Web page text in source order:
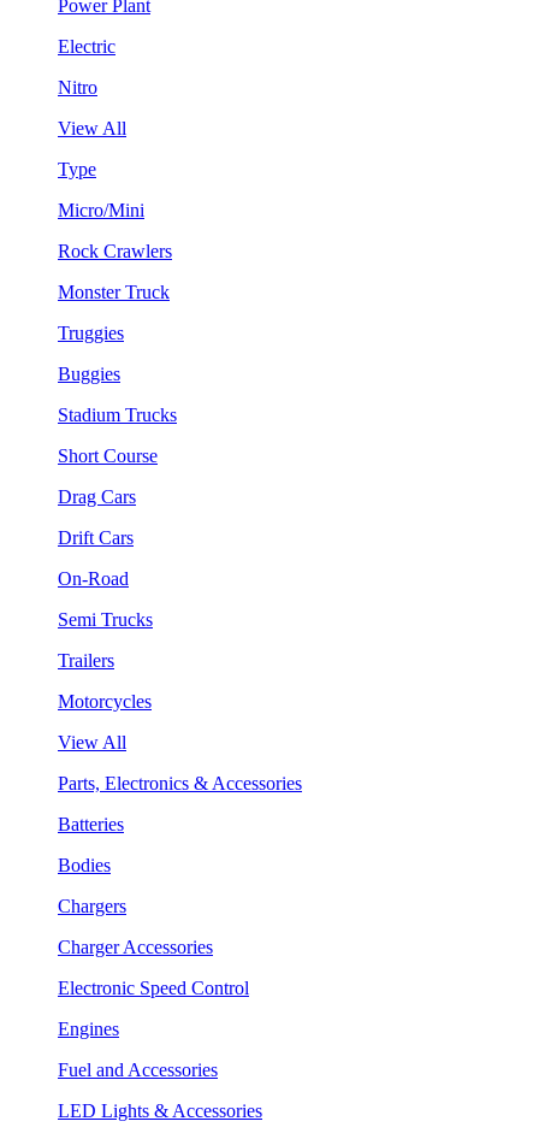
Power Plant
Electric
Nitro
View All
Type
Micro/Mini
Rock Crawlers
Monster Truck
Truggies
Buggies
Stadium Trucks
Short Course
Drag Cars
Drift Cars
On-Road
Semi Trucks
Trailers
Motorcycles
View All
Parts, Electronics & Accessories
Batteries
Bodies
Chargers
Charger Accessories
Electronic Speed Control
Engines
Fuel and Accessories
LED Lights & Accessories